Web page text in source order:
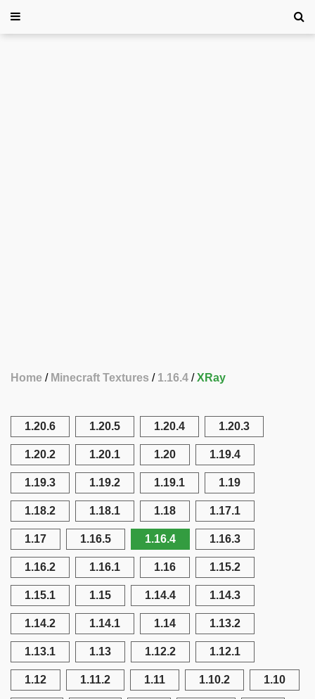
Home Minecraft Textures 1.16.4 XRay
1.20.6 1.20.5 1.20.4 1.20.3
1.20.2 1.20.1 1.20 1.19.4
1.19.3 1.19.2 1.19.1 1.19
1.18.2 1.18.1 1.18 1.17.1
1.17 1.16.5 1.16.4 1.16.3
1.16.2 1.16.1 1.16 1.15.2
1.15.1 1.15 1.14.4 1.14.3
1.14.2 1.14.1 1.14 1.13.2
1.13.1 1.13 1.12.2 1.12.1
1.12 1.11.2 1.11 1.10.2 1.10